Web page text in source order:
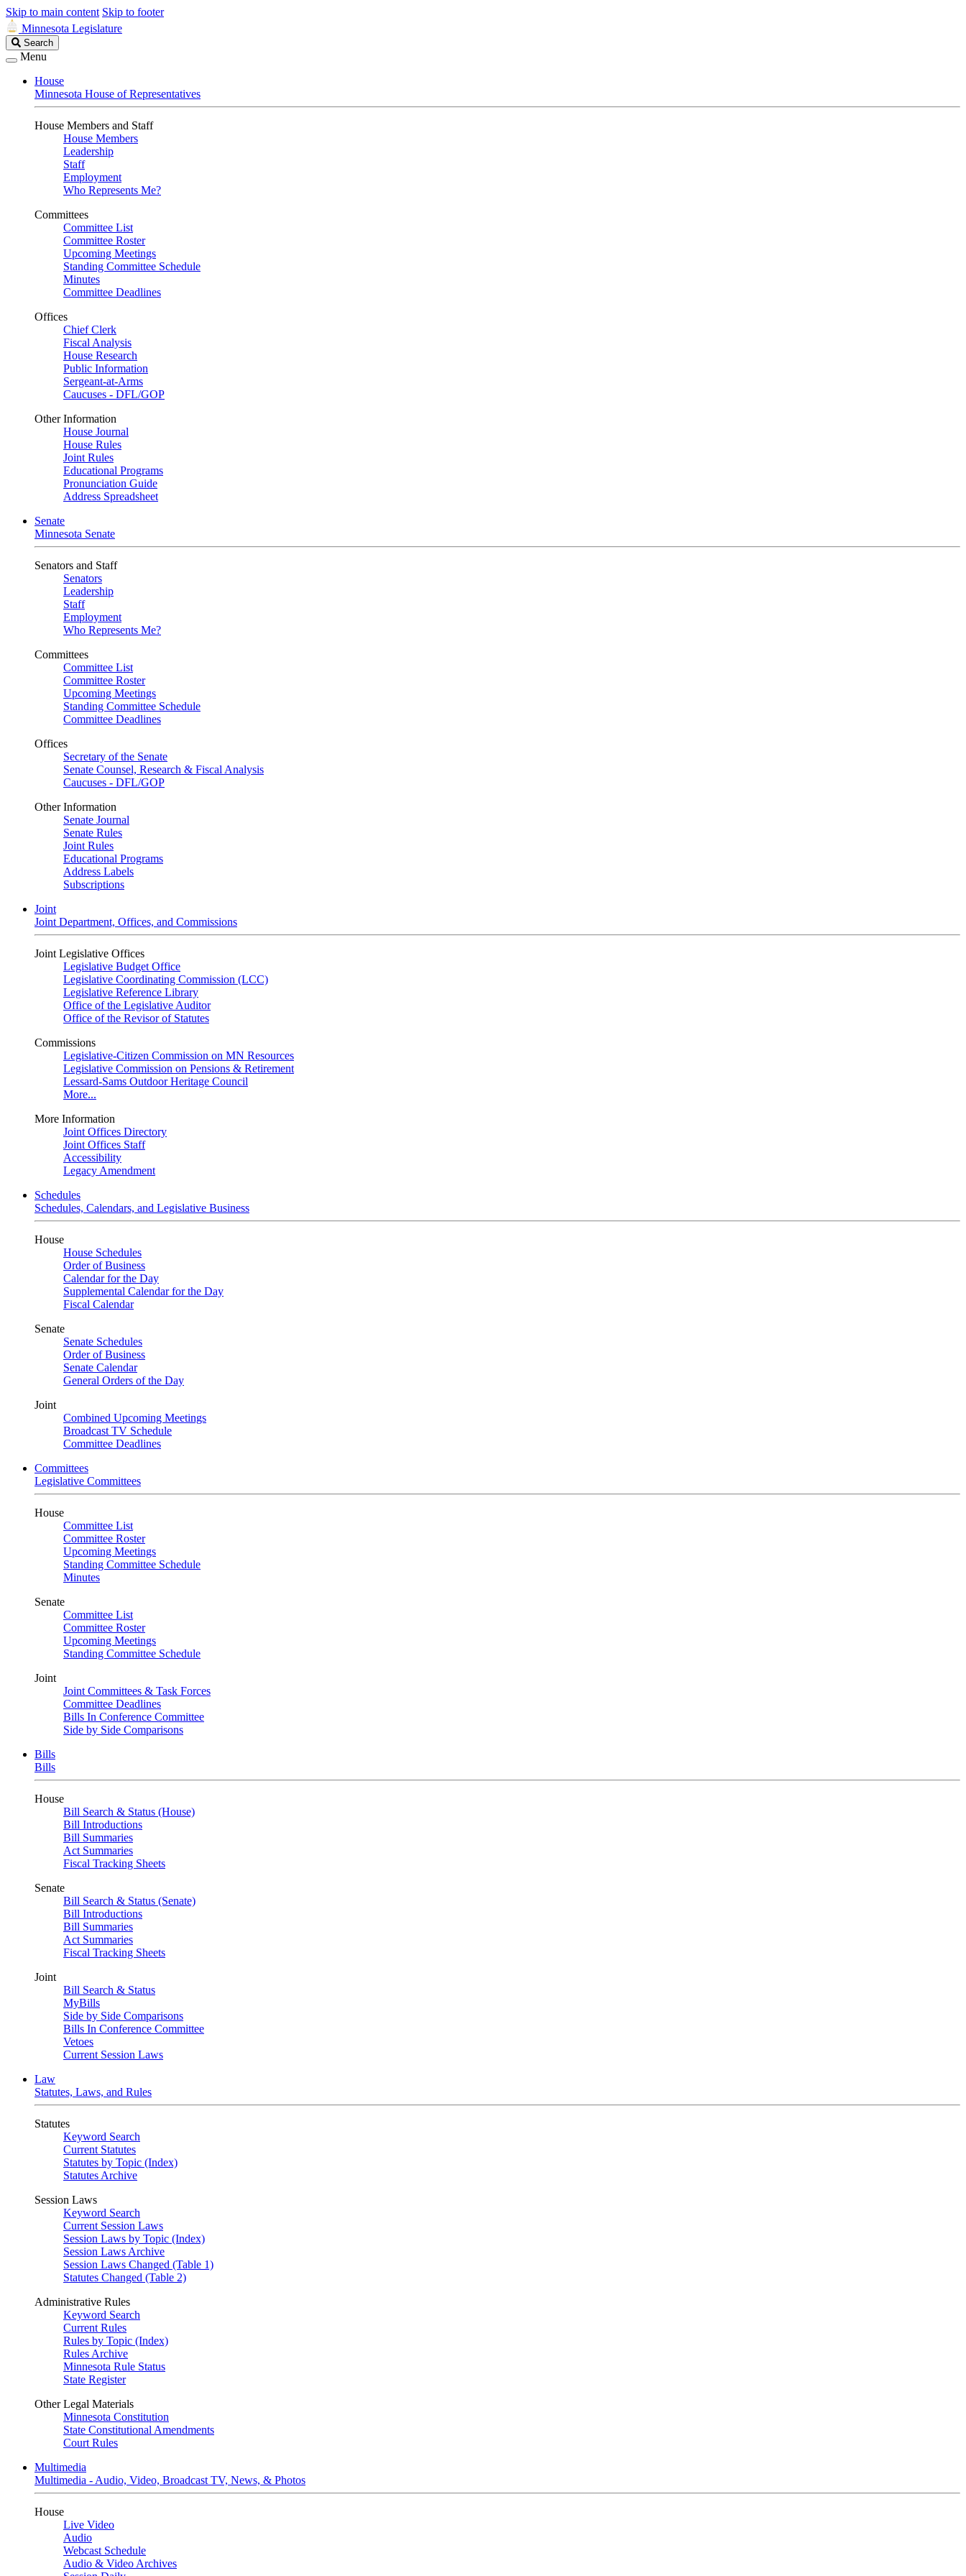
Skip to main content Skip to footer
Minnesota Legislature
Search
Legislature
Search
Menu
House
Minnesota House of Representatives
House Members and Staff
House Members
Leadership
Staff
Employment
Who Represents Me?
Committees
Committee List
Committee Roster
Upcoming Meetings
Standing Committee Schedule
Minutes
Committee Deadlines
Offices
Chief Clerk
Fiscal Analysis
House Research
Public Information
Sergeant-at-Arms
Caucuses - DFL/GOP
Other Information
House Journal
House Rules
Joint Rules
Educational Programs
Pronunciation Guide
Address Spreadsheet
Senate
Minnesota Senate
Senators and Staff
Senators
Leadership
Staff
Employment
Who Represents Me?
Committees
Committee List
Committee Roster
Upcoming Meetings
Standing Committee Schedule
Committee Deadlines
Offices
Secretary of the Senate
Senate Counsel, Research & Fiscal Analysis
Caucuses - DFL/GOP
Other Information
Senate Journal
Senate Rules
Joint Rules
Educational Programs
Address Labels
Subscriptions
Joint
Joint Department, Offices, and Commissions
Joint Legislative Offices
Legislative Budget Office
Legislative Coordinating Commission (LCC)
Legislative Reference Library
Office of the Legislative Auditor
Office of the Revisor of Statutes
Commissions
Legislative-Citizen Commission on MN Resources
Legislative Commission on Pensions & Retirement
Lessard-Sams Outdoor Heritage Council
More...
More Information
Joint Offices Directory
Joint Offices Staff
Accessibility
Legacy Amendment
Schedules
Schedules, Calendars, and Legislative Business
House
House Schedules
Order of Business
Calendar for the Day
Supplemental Calendar for the Day
Fiscal Calendar
Senate
Senate Schedules
Order of Business
Senate Calendar
General Orders of the Day
Joint
Combined Upcoming Meetings
Broadcast TV Schedule
Committee Deadlines
Committees
Legislative Committees
House
Committee List
Committee Roster
Upcoming Meetings
Standing Committee Schedule
Minutes
Senate
Committee List
Committee Roster
Upcoming Meetings
Standing Committee Schedule
Joint
Joint Committees & Task Forces
Committee Deadlines
Bills In Conference Committee
Side by Side Comparisons
Bills
Bills
House
Bill Search & Status (House)
Bill Introductions
Bill Summaries
Act Summaries
Fiscal Tracking Sheets
Senate
Bill Search & Status (Senate)
Bill Introductions
Bill Summaries
Act Summaries
Fiscal Tracking Sheets
Joint
Bill Search & Status
MyBills
Side by Side Comparisons
Bills In Conference Committee
Vetoes
Current Session Laws
Law
Statutes, Laws, and Rules
Statutes
Keyword Search
Current Statutes
Statutes by Topic (Index)
Statutes Archive
Session Laws
Keyword Search
Current Session Laws
Session Laws by Topic (Index)
Session Laws Archive
Session Laws Changed (Table 1)
Statutes Changed (Table 2)
Administrative Rules
Keyword Search
Current Rules
Rules by Topic (Index)
Rules Archive
Minnesota Rule Status
State Register
Other Legal Materials
Minnesota Constitution
State Constitutional Amendments
Court Rules
Multimedia
Multimedia - Audio, Video, Broadcast TV, News, & Photos
House
Live Video
Audio
Webcast Schedule
Audio & Video Archives